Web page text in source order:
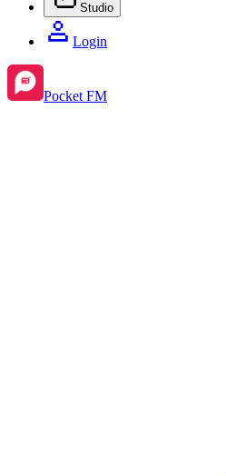
Studio
Login
Pocket FM